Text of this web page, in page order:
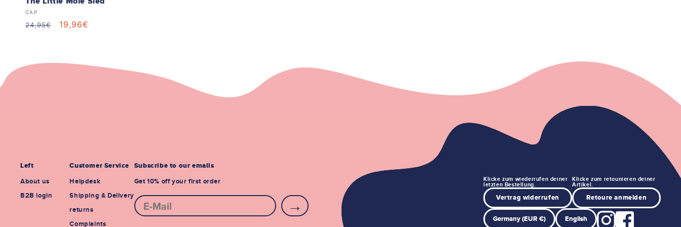
Vendor:
CAP
Regular
24,95€
Sale
19,96€
Left
About us
B2B login
Customer Service
Helpdesk
Shipping & Delivery
returns
Complaints
Subscribe to our emails
Get 10% off your first order
E-mail
Klicke zum wiederrufen deiner
letzten Bestellung.
Vertrag widerrufen
Klicke zum retounieren deiner
Artikel.
Retoure anmelden
Germany (EUR €) English